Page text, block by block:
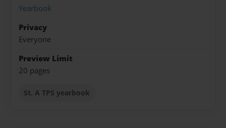
Yearbook
Privacy
Everyone
Preview Limit
20 pages
St. A TPS yearbook